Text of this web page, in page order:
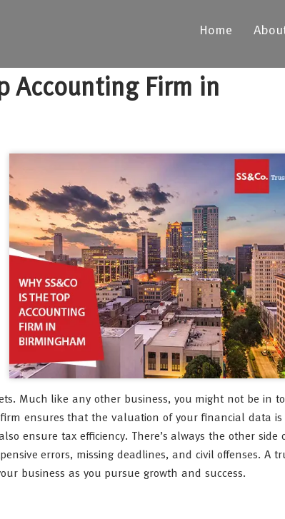
Home
Accounting Firm in
Much like any other business, you might not be in
ensures that the valuation of your financial data
ensure tax efficiency. There’s always the other side
errors, missing deadlines, and civil offenses. A
business as you pursue growth and success.